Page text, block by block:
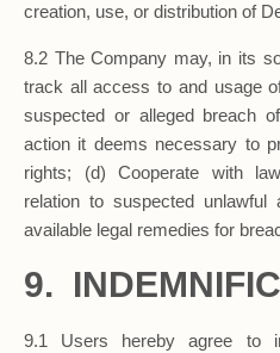
creation, use, or distribution of
8.2 The Company may, in its
track all access to and usage
suspected or alleged breach
action it deems necessary to
rights; (d) Cooperate with
relation to suspected
available legal remedies for
9.
9.1 Users hereby agree to